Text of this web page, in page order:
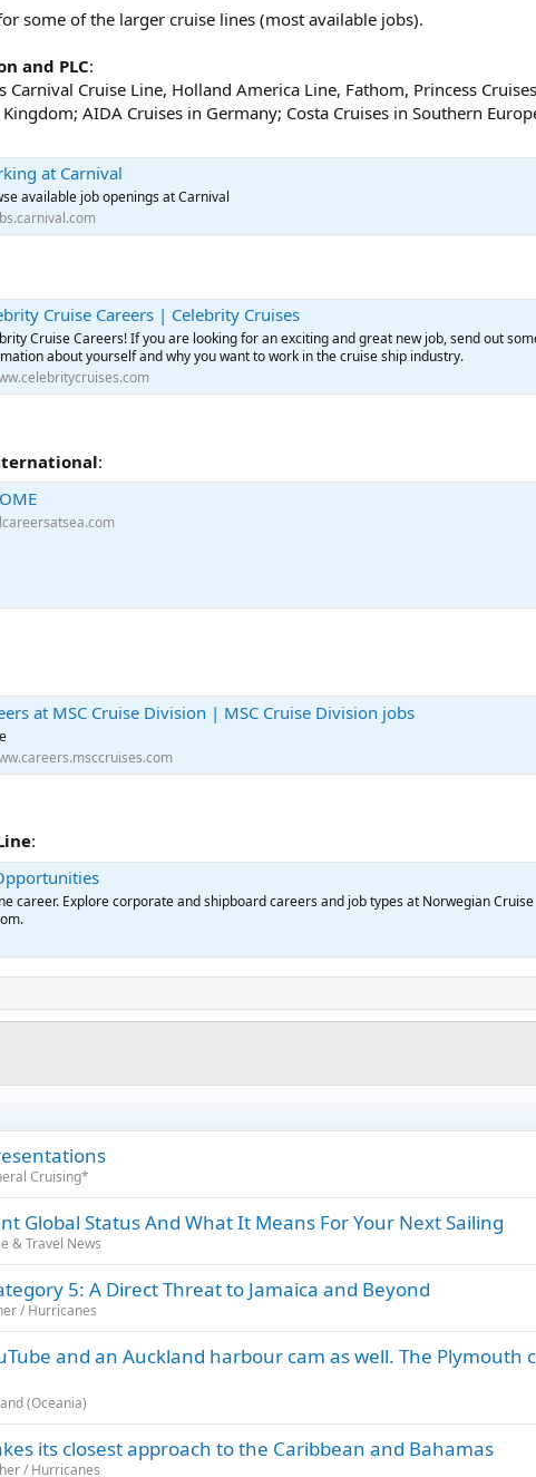
some of the larger cruise lines (most available jobs).
and PLC:
Carnival Cruise Line, Holland America Line, Fathom, Princess
AIDA Cruises in Germany; Costa Cruises in Southern
at Carnival
available job openings at Carnival
Cruise Careers | Celebrity Cruises
Cruise Careers! If you are looking for an exciting and great new job, send out
about yourself and why you want to work in the cruise ship industry.
:
at MSC Cruise Division | MSC Cruise Division jobs
:
career. Explore corporate and shipboard careers and job types at Norwegian Cruise
Cruising*
Global Status And What It Means For Your Next Sailing
& Travel News
5: A Direct Threat to Jamaica and Beyond
/ Hurricanes
and an Auckland harbour cam as well. The Plymouth
(Oceania)
its closest approach to the Caribbean and Bahamas
/ Hurricanes